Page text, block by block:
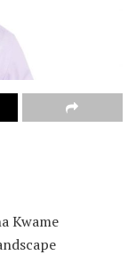
Kwame